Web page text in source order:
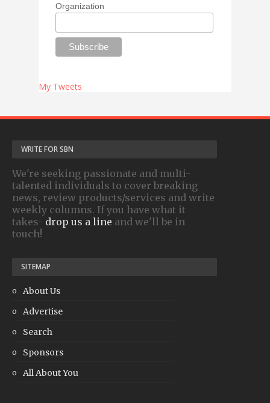
Organization
My Tweets
WRITE FOR SBN
We're seeking passionate and multi-
talented individuals to cover breaking
news, review products/services and write
weekly columns. If you have what it
takes- drop us a line and we'll be in
touch!
SITEMAP
About Us
Advertise
Search
Sponsors
All About You